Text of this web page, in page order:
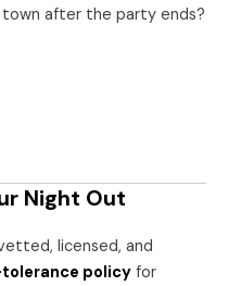
after the party ends?
Night Out
licensed, and
policy for